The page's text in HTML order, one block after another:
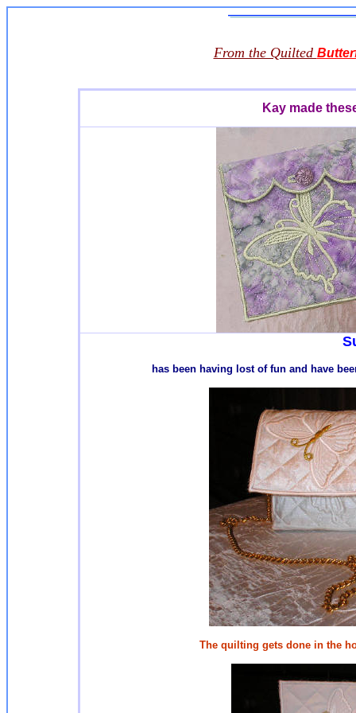
From the Quilted
Kay made
has been having lost of fun and have
The quilting gets done in the